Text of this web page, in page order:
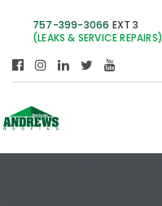
757-399-3066 EXT 3
(LEAKS & SERVICE REPAIRS)